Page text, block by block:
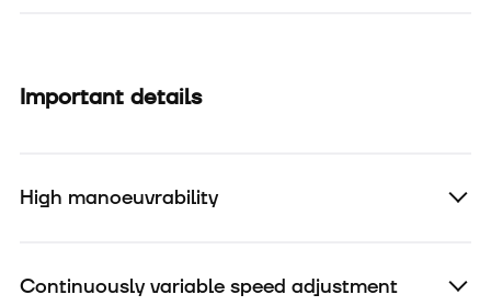
Important details
High manoeuvrability
Continuously variable speed adjustment